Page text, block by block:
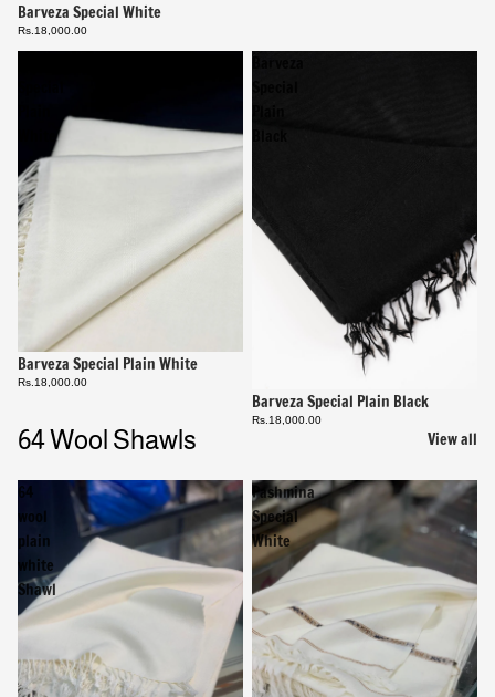
Barveza Special White
Rs.18,000.00
White
Barveza Special Plain White
Rs.18,000.00
Barveza Special Plain Black
Rs.18,000.00
64 Wool Shawls View all
64
wool
plain
white
Shawl
Pashmina
Special
White